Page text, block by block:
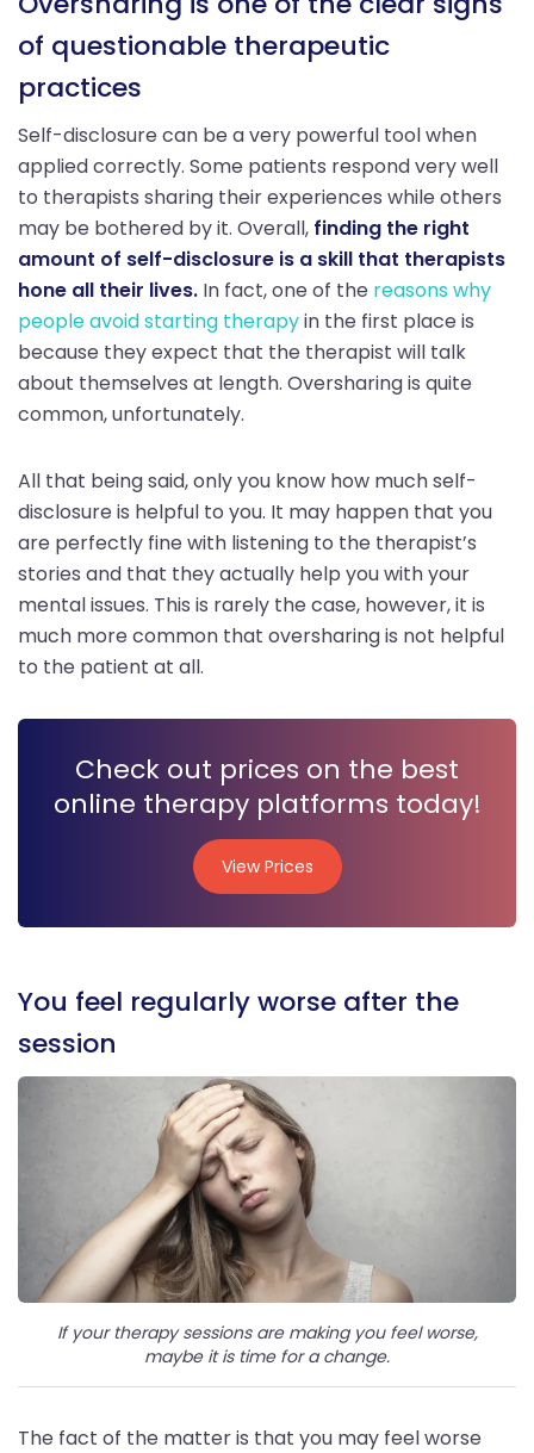
of questionable therapeutic
practices
Self-disclosure can be a very powerful tool when
applied correctly. Some patients respond very well
to therapists sharing their experiences while others
may be bothered by it. Overall, finding the right
amount of self-disclosure is a skill that therapists
hone all their lives. In fact, one of the reasons why
people avoid starting therapyin the first place is
because they expect that the therapist will talk
about themselves at length. Oversharing is quite
common, unfortunately.
All that being said, only you know how much self-
disclosure is helpful to you. It may happen that you
are perfectly fine with listening to the therapist’s
stories and that they actually help you with your
mental issues. This is rarely the case, however, it is
much more common that oversharing is not helpful
to the patient at all.
Check out prices on the best
online therapy platforms today!
View Prices
You feel regularly worse after the
session
If your therapy sessions are making you feel worse,
maybe it is time for a change.
The fact of the matter is that you may feel worse